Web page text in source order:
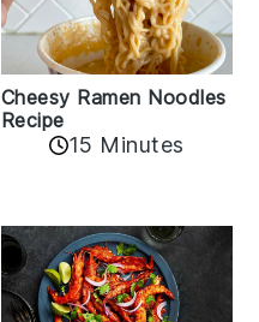
Cheesy Ramen Noodles
Recipe
15 Minutes